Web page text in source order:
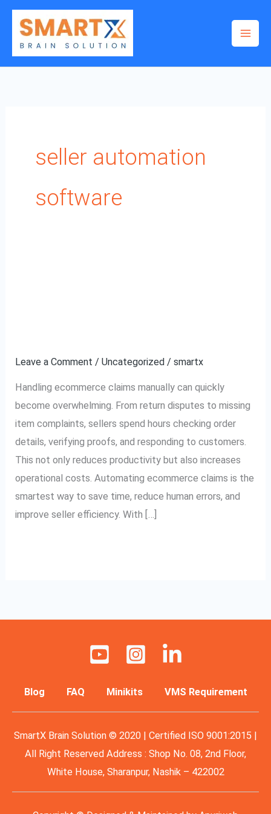
Skip
content
seller automation
software
Leave a Comment /Uncategorized /smartx
Handling ecommerce claims manually can quickly
become overwhelming. From return disputes to missing
item complaints, sellers spend hours checking order
details, verifying proofs, and responding to customers.
This not only reduces productivity but also increases
operational costs. Automating ecommerce claims is the
smartest way to save time, reduce human errors, and
improve seller efficiency. With […]
and
Save
Time
Blog FAQ Minikits VMS Requirement
SmartX Brain Solution © 2020 | Certified ISO 9001:2015 |
All Right Reserved Address : Shop No. 08, 2nd Floor,
White House, Sharanpur, Nashik – 422002